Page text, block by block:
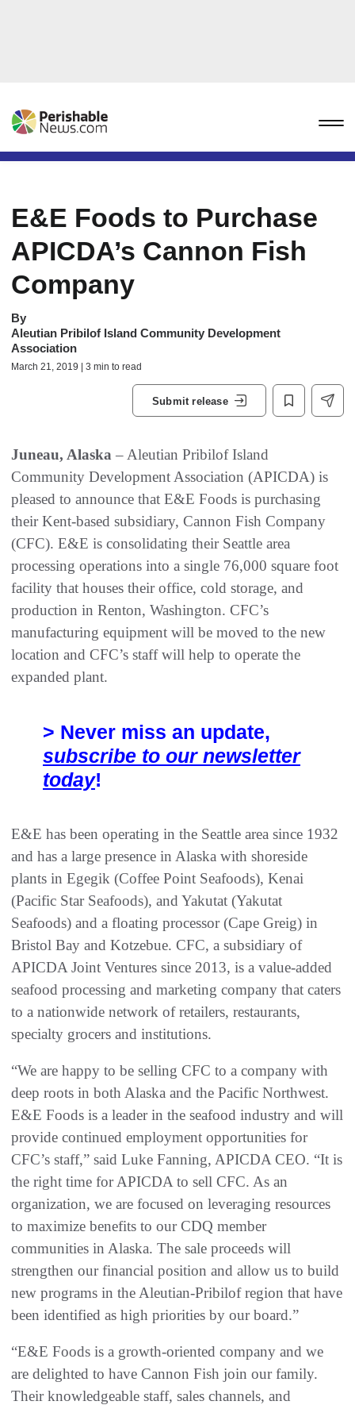
E&E Foods to Purchase
APICDA’s Cannon Fish
Company
By
Aleutian Pribilof Island Community Development
Association
March 21, 2019 | 3 min to read
Submit release
Juneau, Alaska – Aleutian Pribilof Island
Community Development Association (APICDA) is
pleased to announce that E&E Foods is purchasing
their Kent-based subsidiary, Cannon Fish Company
(CFC). E&E is consolidating their Seattle area
processing operations into a single 76,000 square foot
facility that houses their office, cold storage, and
production in Renton, Washington. CFC’s
manufacturing equipment will be moved to the new
location and CFC’s staff will help to operate the
expanded plant.
> Never miss an update,
subscribe to our newsletter
today!
E&E has been operating in the Seattle area since 1932
and has a large presence in Alaska with shoreside
plants in Egegik (Coffee Point Seafoods), Kenai
(Pacific Star Seafoods), and Yakutat (Yakutat
Seafoods) and a floating processor (Cape Greig) in
Bristol Bay and Kotzebue. CFC, a subsidiary of
APICDA Joint Ventures since 2013, is a value-added
seafood processing and marketing company that caters
to a nationwide network of retailers, restaurants,
specialty grocers and institutions.
“We are happy to be selling CFC to a company with
deep roots in both Alaska and the Pacific Northwest.
E&E Foods is a leader in the seafood industry and will
provide continued employment opportunities for
CFC’s staff,” said Luke Fanning, APICDA CEO. “It is
the right time for APICDA to sell CFC. As an
organization, we are focused on leveraging resources
to maximize benefits to our CDQ member
communities in Alaska. The sale proceeds will
strengthen our financial position and allow us to build
new programs in the Aleutian-Pribilof region that have
been identified as high priorities by our board.”
“E&E Foods is a growth-oriented company and we
are delighted to have Cannon Fish join our family.
Their knowledgeable staff, sales channels, and